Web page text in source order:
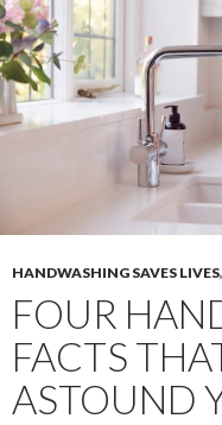
HANDWASHING SAVES LIVES,
FOUR
FACTS
ASTOUND